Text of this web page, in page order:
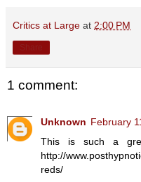
Critics at Large at 2:00 PM
1 comment:
Unknown February
This is such a
http://
reds/